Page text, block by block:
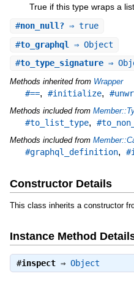
True if this type wraps a
#non_null?⇒ true
#to_graphql ⇒ Object
#to_type_signature⇒
Methods inherited from Wrapper
#==, #initialize,
Methods included from
#to_list_type,
Methods included from
#graphql_definition,
Constructor Details
This class inherits a constructor
Instance Method
#inspect⇒ Object